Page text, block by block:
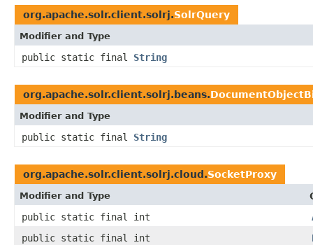
org.apache.solr.client.solrj.SolrQuery
Modifier and Type
public static final String
org.apache.solr.client.solrj.beans.
Modifier and Type
public static final String
org.apache.solr.client.solrj.cloud.SocketProxy
Modifier and Type
public static final int
public static final int